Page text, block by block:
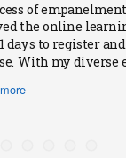
of
the online
to register
With my diverse